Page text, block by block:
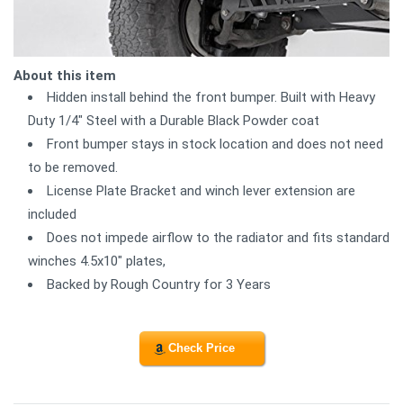
About this item
Hidden install behind the front bumper. Built with Heavy
Duty 1/4" Steel with a Durable Black Powder coat
Front bumper stays in stock location and does not need
to be removed.
License Plate Bracket and winch lever extension are
included
Does not impede airflow to the radiator and fits standard
winches 4.5x10" plates,
Backed by Rough Country for 3 Years
Check Price